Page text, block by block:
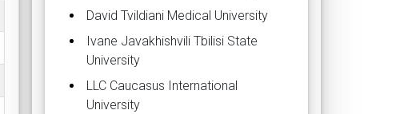
David Tvildiani Medical University
Ivane Javakhishvili Tbilisi State
University
LLC Caucasus International
University